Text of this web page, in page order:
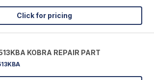
Click for pricing
KOBRA REPAIR PART